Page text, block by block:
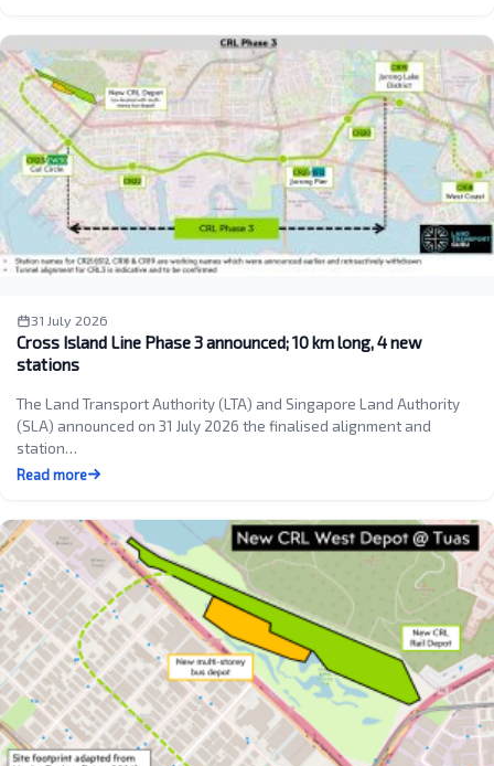
31 July 2026
Cross Island Line Phase 3 announced; 10 km long, 4 new
stations
The Land Transport Authority (LTA) and Singapore Land Authority
(SLA) announced on 31 July 2026 the finalised alignment and
station…
Read more